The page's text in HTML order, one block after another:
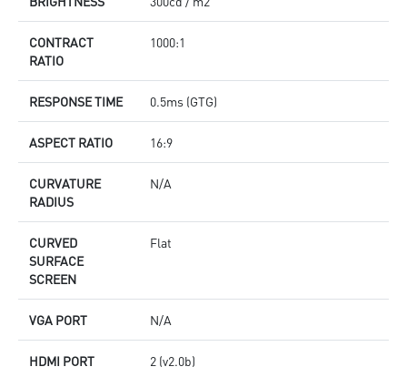
CONTRACT
RATIO
1000:1
RESPONSE TIME 0.5ms (GTG)
ASPECT RATIO 16:9
CURVATURE
RADIUS
N/A
CURVED
SURFACE
SCREEN
Flat
VGA PORT N/A
HDMI PORT 2 (v2.0b)